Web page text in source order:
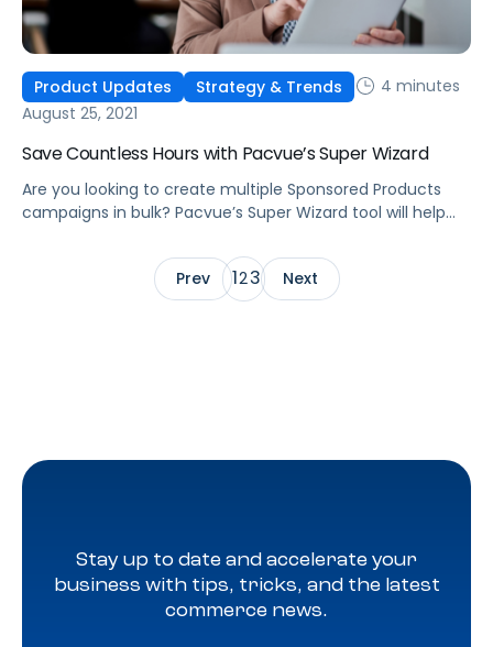
Product Updates Strategy & Trends
4 minutes
August 25, 2021
Save Countless Hours with Pacvue’s Super Wizard
Are you looking to create multiple Sponsored Products
campaigns in bulk? Pacvue’s Super Wizard tool will help
Prev
123 Next
Stay up to date and accelerate your
business with tips, tricks, and the latest
commerce news.